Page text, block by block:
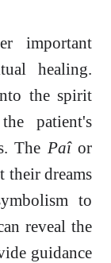
important
healing.
the spirit
patient's
The Paîor
their dreams
to
reveal the
guidance